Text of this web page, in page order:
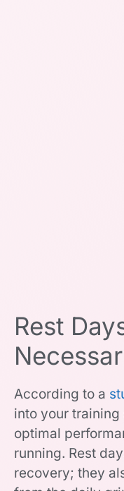
Rest
According to a
into your
optimal
running. Rest
recovery; they